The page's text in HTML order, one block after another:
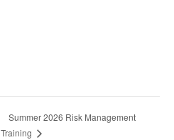
Summer 2026 Risk Management
Training